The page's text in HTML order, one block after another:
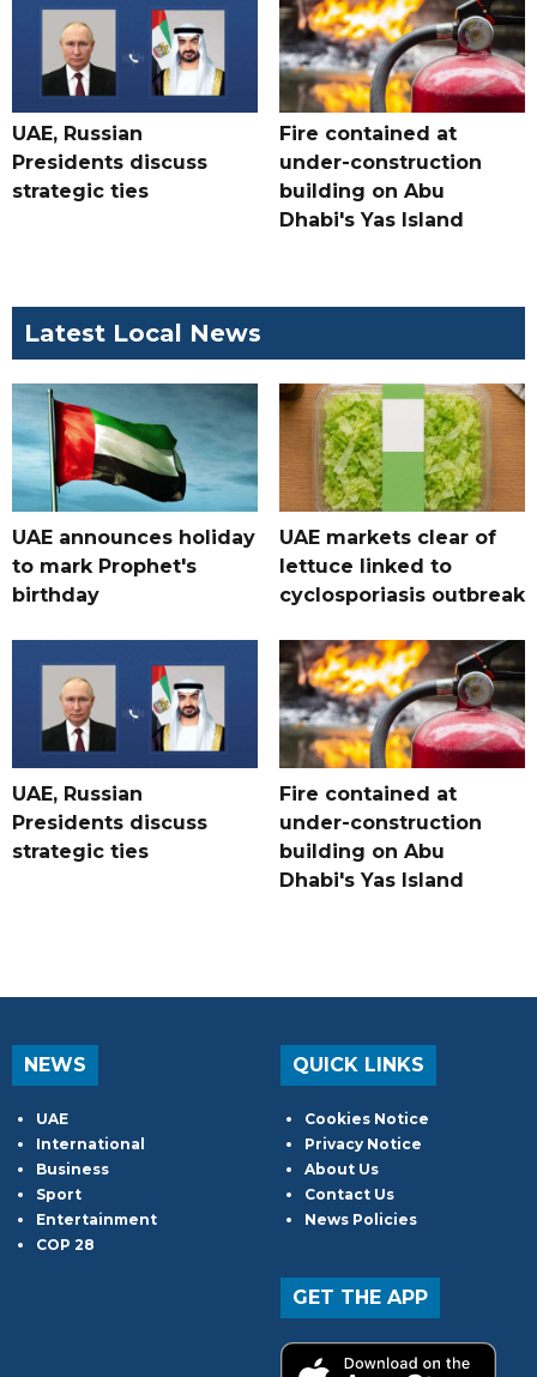
UAE, Russian
Presidents discuss
strategic ties
Fire contained at
under-construction
building on Abu
Dhabi's Yas Island
Latest Local News
UAE announces holiday
to mark Prophet's
birthday
UAE markets clear of
lettuce linked to
cyclosporiasis outbreak
UAE, Russian
Presidents discuss
strategic ties
Fire contained at
under-construction
building on Abu
Dhabi's Yas Island
NEWS
UAE
International
Business
Sport
Entertainment
COP 28
QUICK LINKS
Cookies Notice
Privacy Notice
About Us
Contact Us
News Policies
GET THE APP